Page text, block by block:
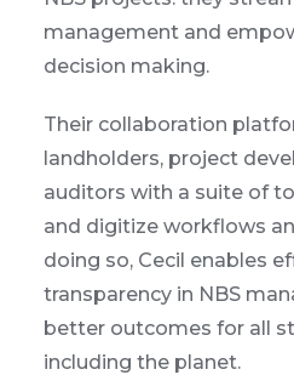
management and
decision making.
Their collaboration
landholders, project
auditors with a suite of
and digitize workflows
doing so, Cecil enables
transparency in NBS
better outcomes for all
including the planet.